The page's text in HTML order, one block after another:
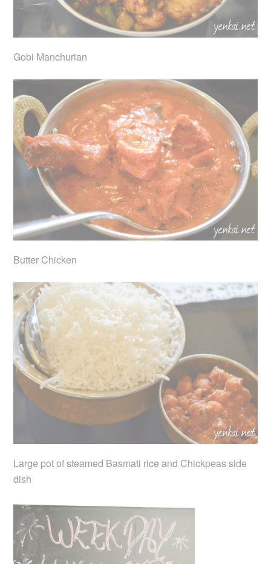
Gobi Manchurian
Butter Chicken
Large pot of steamed Basmati rice and Chickpeas side
dish